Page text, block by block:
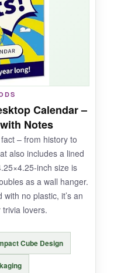
can skip days
I left off. The
quite sturdy; it
or to-do lists,
tool than a
limits the
few questions felt
Calendar –
Notes
– from history to
also includes a lined
inch size is
as a wall hanger.
no plastic, it’s an
lovers.
Cube Design